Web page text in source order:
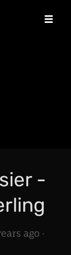
-
ago ·